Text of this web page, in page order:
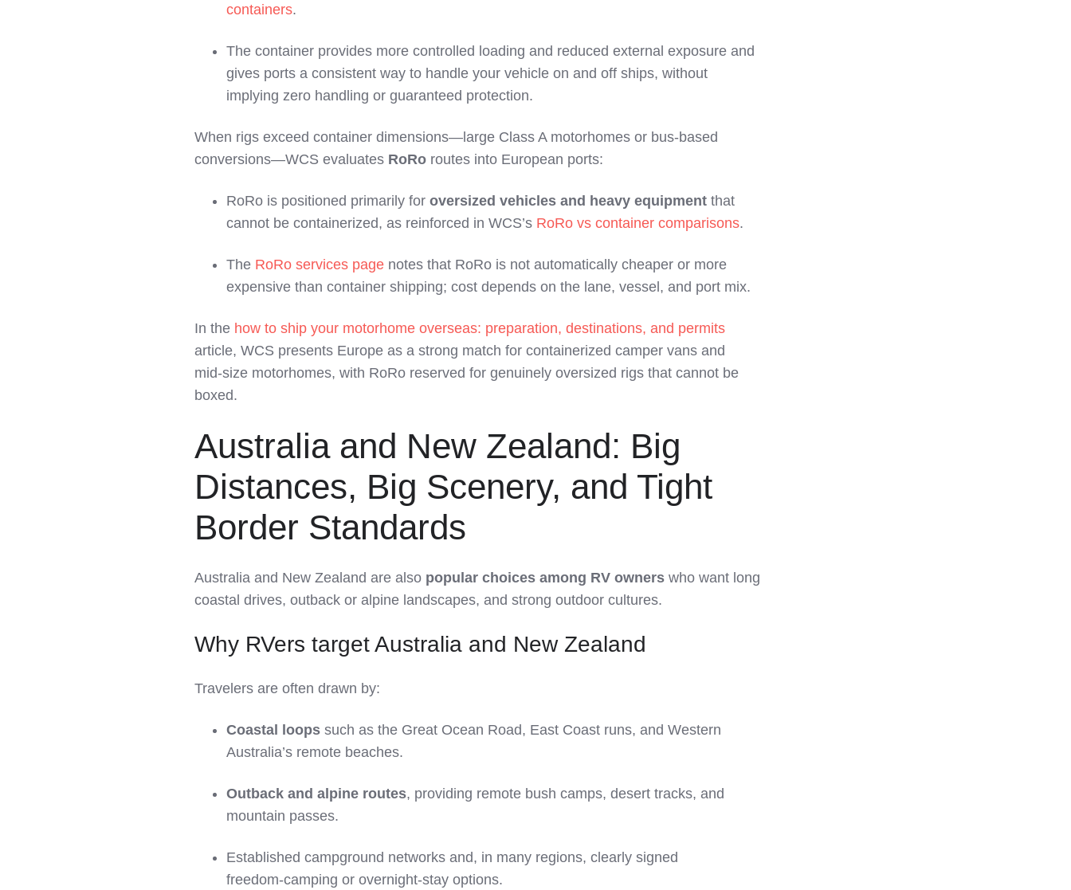
containers.
The container provides more controlled loading and reduced external exposure and
gives ports a consistent way to handle your vehicle on and off ships, without
implying zero handling or guaranteed protection.
When rigs exceed container dimensions—large Class A motorhomes or bus‑based
conversions—WCS evaluates RoRo routes into European ports:
RoRo is positioned primarily for oversized vehicles and heavy equipment that
cannot be containerized, as reinforced in WCS’s RoRo vs container comparisons.
The RoRo services page notes that RoRo is not automatically cheaper or more
expensive than container shipping; cost depends on the lane, vessel, and port mix.
In the how to ship your motorhome overseas: preparation, destinations, and permits
article, WCS presents Europe as a strong match for containerized camper vans and
mid‑size motorhomes, with RoRo reserved for genuinely oversized rigs that cannot be
boxed.
Australia and New Zealand: Big
Distances, Big Scenery, and Tight
Border Standards
Australia and New Zealand are also popular choices among RV owners who want long
coastal drives, outback or alpine landscapes, and strong outdoor cultures.
Why RVers target Australia and New Zealand
Travelers are often drawn by:
Coastal loops such as the Great Ocean Road, East Coast runs, and Western
Australia’s remote beaches.
Outback and alpine routes, providing remote bush camps, desert tracks, and
mountain passes.
Established campground networks and, in many regions, clearly signed
freedom‑camping or overnight‑stay options.